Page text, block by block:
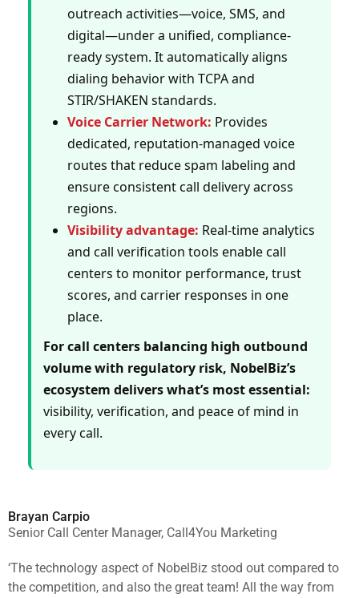
outreach activities—voice, SMS, and
digital—under a unified, compliance-
ready system. It automatically aligns
dialing behavior with TCPA and
STIR/SHAKEN standards.
Voice Carrier Network: Provides
dedicated, reputation-managed voice
routes that reduce spam labeling and
ensure consistent call delivery across
regions.
Visibility advantage: Real-time analytics
and call verification tools enable call
centers to monitor performance, trust
scores, and carrier responses in one
place.
For call centers balancing high outbound
volume with regulatory risk, NobelBiz’s
ecosystem delivers what’s most essential:
visibility, verification, and peace of mind in
every call.
Brayan Carpio
Senior Call Center Manager, Call4You Marketing
‘The technology aspect of NobelBiz stood out compared to
the competition, and also the great team! All the way from